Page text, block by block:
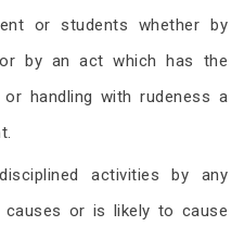
or students whether by
by an act which has the
handling with rudeness a
activities by any
or is likely to cause